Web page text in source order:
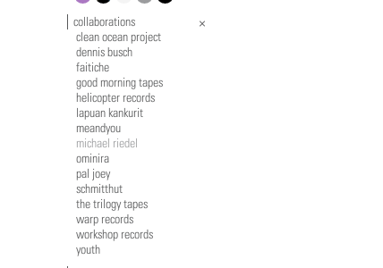
violetmulticolour
whitegrey
black
collaborations
clean ocean project
dennis busch
faitiche
good morning tapes
helicopter records
lapuan kankurit
meandyou
michael riedel
ominira
pal joey
schmitthut
the trilogy tapes
warp records
workshop records
youth